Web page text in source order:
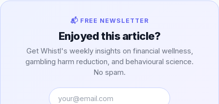
📬 FREE NEWSLETTER
Enjoyed this article?
Get Whistl's weekly insights on financial wellness,
gambling harm reduction, and behavioural science.
No spam.